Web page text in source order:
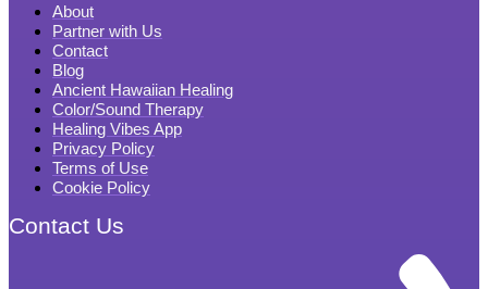
About
Partner with Us
Contact
Blog
Ancient Hawaiian Healing
Color/Sound Therapy
Healing Vibes App
Privacy Policy
Terms of Use
Cookie Policy
Contact Us